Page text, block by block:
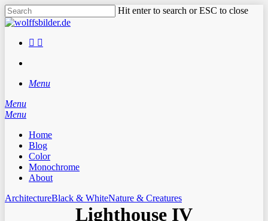
Skip
to
content
Hit enter to search or ESC to close
Close
facebook
instagram
Menu
Menu
search
Menu
Home
Blog
Color
Monochrome
About
ArchitectureBlack & WhiteNature & Creatures
Lighthouse IV